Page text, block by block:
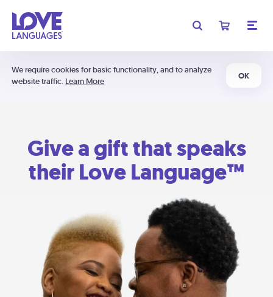
We require cookies for basic functionality, and to analyze
website traffic. Learn More
OK
Give a gift that speaks
their Love Language™